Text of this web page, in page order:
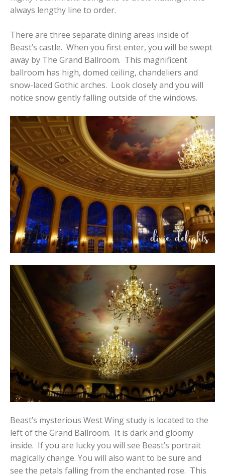
always lengthy line to order.
There are three separate dining areas inside of
Beast’s castle. When you first enter, you will be swept
away by The Grand Ballroom. This magnificent
ballroom has high, domed ceiling, chandeliers and
snow-laced Gothic arches. Look closely and you will
notice snow gently falling outside of the windows.
Beast’s mysterious West Wing study is located to the
left of the Grand Ballroom. It is dark and gloomy
inside. If you are lucky you will see Beast’s portrait
magically change. You will also want to be sure and
see the petals falling from the enchanted rose. This